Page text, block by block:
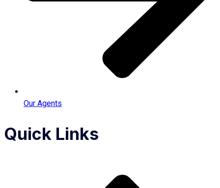
Our Agents
Quick Links